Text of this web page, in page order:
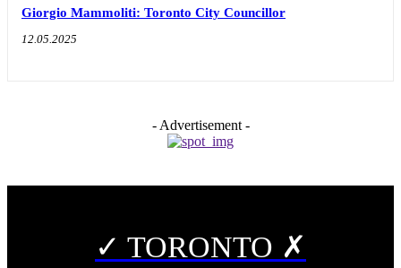
Giorgio Mammoliti: Toronto City Councillor
12.05.2025
- Advertisement -
✓ TORONTO ✗